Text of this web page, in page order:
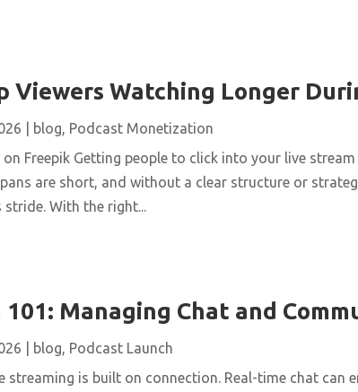
Viewers Watching Longer
blog Podcast Monetization
Freepik Getting people to click into your live
are short, and without a clear structure or
With the right...
Managing Chat and
blog Podcast Launch
streaming is built on connection. Real-time chat can